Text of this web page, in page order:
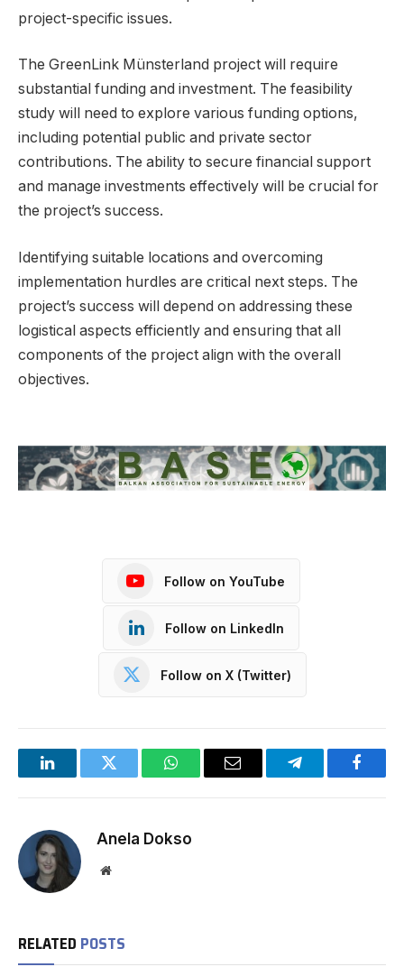
project-specific issues.
The GreenLink Münsterland project will require
substantial funding and investment. The feasibility
study will need to explore various funding options,
including potential public and private sector
contributions. The ability to secure financial support
and manage investments effectively will be crucial for
the project’s success.
Identifying suitable locations and overcoming
implementation hurdles are critical next steps. The
project’s success will depend on addressing these
logistical aspects efficiently and ensuring that all
components of the project align with the overall
objectives.
Follow on YouTube
Follow on LinkedIn
Follow on X (Twitter)
LinkedInTwitter WhatsAppEmail Telegram
Anela Dokso
Website
RELATED POSTS